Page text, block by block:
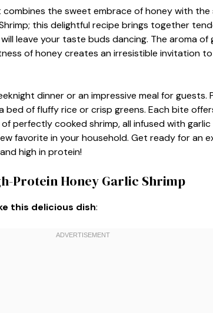
the sweet embrace of honey with
this delightful recipe brings together
leave your taste buds dancing. The aroma of
of honey creates an irresistible invitation
dinner or an impressive meal for guests.
bed of fluffy rice or crisp greens. Each bite
perfectly cooked shrimp, all infused with garlic
favorite in your household. Get ready for an
high in protein!
Protein Honey Garlic Shrimp
this delicious dish: